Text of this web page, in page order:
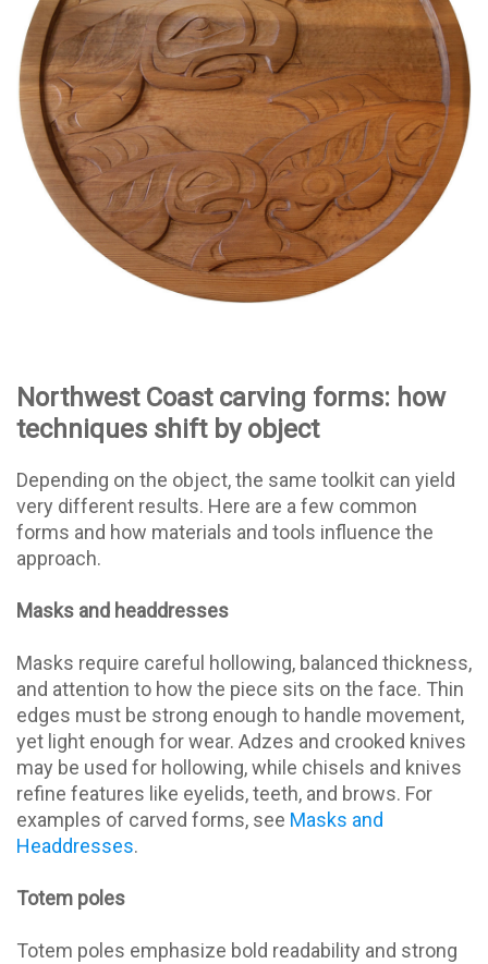
Northwest Coast carving forms: how
techniques shift by object
Depending on the object, the same toolkit can yield
very different results. Here are a few common
forms and how materials and tools influence the
approach.
Masks and headdresses
Masks require careful hollowing, balanced thickness,
and attention to how the piece sits on the face. Thin
edges must be strong enough to handle movement,
yet light enough for wear. Adzes and crooked knives
may be used for hollowing, while chisels and knives
refine features like eyelids, teeth, and brows. For
examples of carved forms, see Masks and
Headdresses.
Totem poles
Totem poles emphasize bold readability and strong